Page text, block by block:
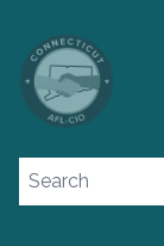
Search site